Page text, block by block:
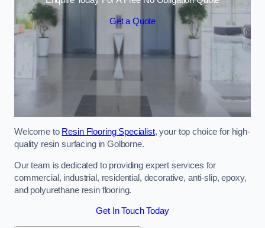
Get a Quote
Welcome to Resin Flooring Specialist, your top choice for high-
quality resin surfacing in Golborne.
Our team is dedicated to providing expert services for
commercial, industrial, residential, decorative, anti-slip, epoxy,
and polyurethane resin flooring.
Get In Touch Today